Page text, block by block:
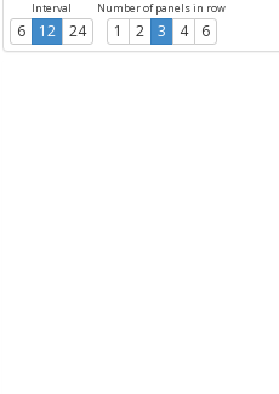
Interval
6 12 24
Number of panels in row
1 2 3 4 6